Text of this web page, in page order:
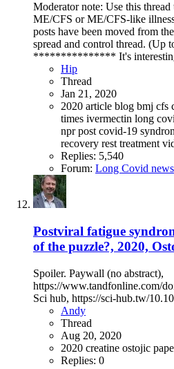
Moderator note: Use this
ME/CFS or ME/CFS-like
posts have been moved from
spread and control thread. (Up
*************** It's interesting
Hip
Thread
Jan 21, 2020
2020 article blog bmj cfs
times ivermectin long
nprpost covid-19
recovery rest treatment
Replies: 5,540
Forum: Long Covid news
Postviral fatigue
of the puzzle?, 2020,
Spoiler. Paywall (no abstract),
https://www.tandfonline.com/
Sci hub, https://sci-hub.tw/
Andy
Thread
Aug 20, 2020
2020 creatine ostojic
Replies: 0